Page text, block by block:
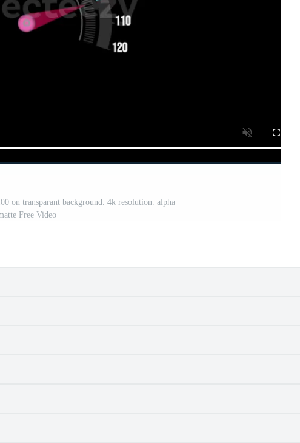
on transparant background. 4k resolution. alpha
Free Video